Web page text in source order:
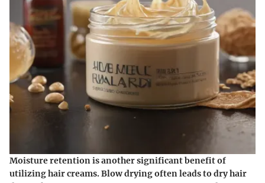
Moisture retention is another significant benefit of
utilizing hair creams. Blow drying often leads to dry hair